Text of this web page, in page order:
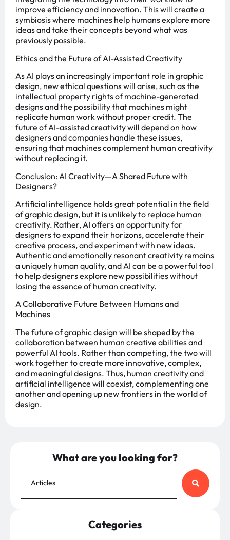
improve efficiency and innovation. This will create a
symbiosis where machines help humans explore more
ideas and take their concepts beyond what was
previously possible.
Ethics and the Future of AI-Assisted Creativity
As AI plays an increasingly important role in graphic
design, new ethical questions will arise, such as the
intellectual property rights of machine-generated
designs and the possibility that machines might
replicate human work without proper credit. The
future of AI-assisted creativity will depend on how
designers and companies handle these issues,
ensuring that machines complement human creativity
without replacing it.
Conclusion: AI Creativity—A Shared Future with
Designers?
Artificial intelligence holds great potential in the field
of graphic design, but it is unlikely to replace human
creativity. Rather, AI offers an opportunity for
designers to expand their horizons, accelerate their
creative process, and experiment with new ideas.
Authentic and emotionally resonant creativity remains
a uniquely human quality, and AI can be a powerful tool
to help designers explore new possibilities without
losing the essence of human creativity.
A Collaborative Future Between Humans and
Machines
The future of graphic design will be shaped by the
collaboration between human creative abilities and
powerful AI tools. Rather than competing, the two will
work together to create more innovative, complex,
and meaningful designs. Thus, human creativity and
artificial intelligence will coexist, complementing one
another and opening up new frontiers in the world of
design.
What are you looking for?
Categories